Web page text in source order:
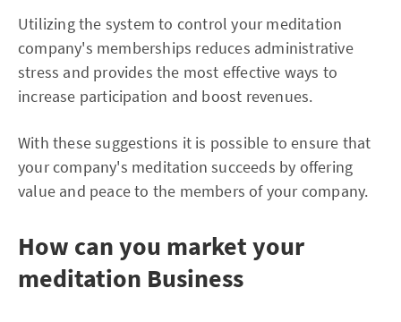
Utilizing the system to control your meditation
company's memberships reduces administrative
stress and provides the most effective ways to
increase participation and boost revenues.
With these suggestions it is possible to ensure that
your company's meditation succeeds by offering
value and peace to the members of your company.
How can you market your
meditation Business